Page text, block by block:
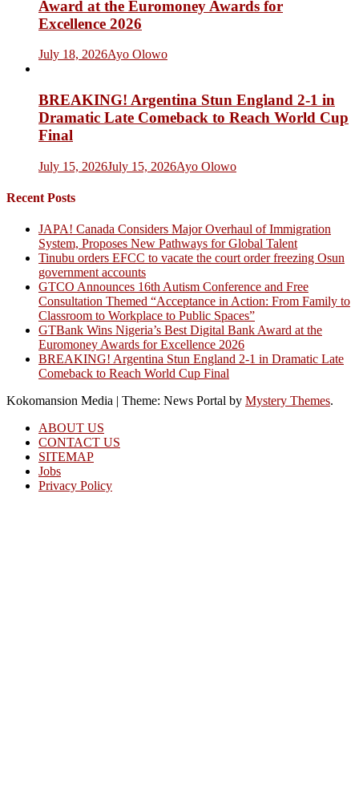
Award at the Euromoney Awards for
Excellence 2026
July 18, 2026Ayo Olowo
BREAKING! Argentina Stun England 2-1 in
Dramatic Late Comeback to Reach World Cup
Final
July 15, 2026July 15, 2026Ayo Olowo
Recent Posts
JAPA! Canada Considers Major Overhaul of Immigration
System, Proposes New Pathways for Global Talent
Tinubu orders EFCC to vacate the court order freezing Osun
government accounts
GTCO Announces 16th Autism Conference and Free
Consultation Themed “Acceptance in Action: From Family to
Classroom to Workplace to Public Spaces”
GTBank Wins Nigeria’s Best Digital Bank Award at the
Euromoney Awards for Excellence 2026
BREAKING! Argentina Stun England 2-1 in Dramatic Late
Comeback to Reach World Cup Final
Kokomansion Media | Theme: News Portal by Mystery Themes.
ABOUT US
CONTACT US
SITEMAP
Jobs
Privacy Policy